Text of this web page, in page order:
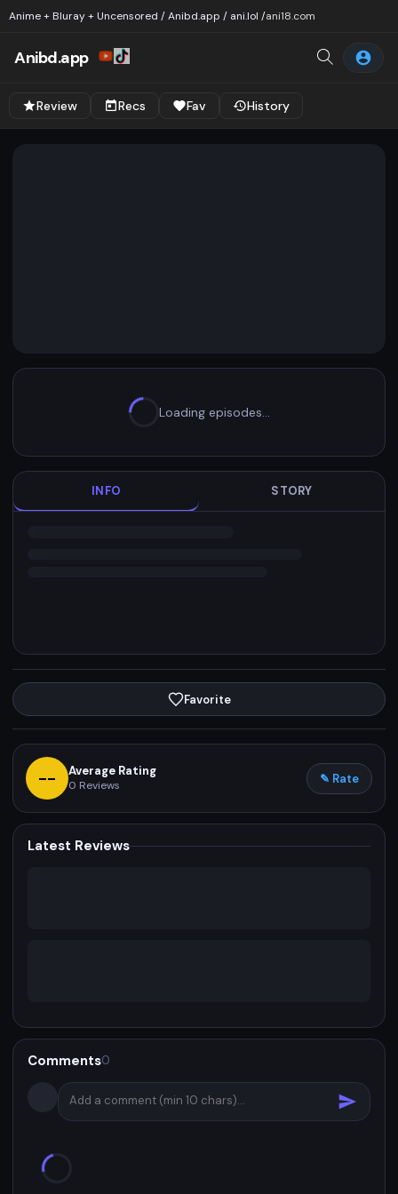
Anime + Bluray + Uncensored / Anibd.app / ani.lol /ani18.com
Anibd.app
Review Recs Fav History
Loading episodes…
INFO STORY
Favorite
-- Average Rating
0 Reviews ✎ Rate
Latest Reviews
Comments0